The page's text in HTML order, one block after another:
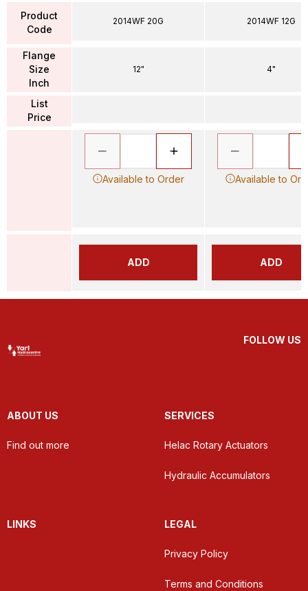
Product
Code
Flange
Size
Inch
List
Price
2014WF 20G
12"
Available to Order
ADD
2014WF 12G
4"
Available to
ADD
FOLLOW US
ABOUT US
Find out more
SERVICES
Helac Rotary Actuators
Hydraulic Accumulators
LINKS LEGAL
Privacy Policy
Terms and Conditions